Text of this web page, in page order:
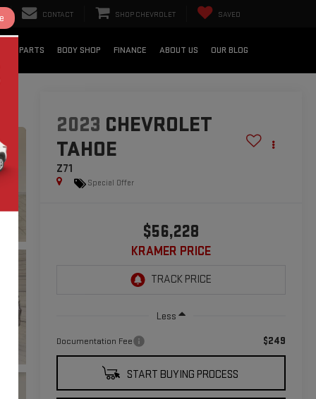
CONTACT SHOP CHEVROLET SAVED
& PARTS BODY SHOP FINANCE ABOUT US OUR BLOG
2023 CHEVROLET
TAHOE
Z71
Special Offer
$56,228
KRAMER PRICE
Less
Documentation Fee $249
START BUYING PROCESS